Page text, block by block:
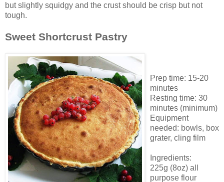
but slightly squidgy and the crust should be crisp but not
tough.
Sweet Shortcrust Pastry
Prep time: 15-20
minutes
Resting time: 30
minutes (minimum)
Equipment
needed: bowls, box
grater, cling film
Ingredients:
225g (8oz) all
purpose flour